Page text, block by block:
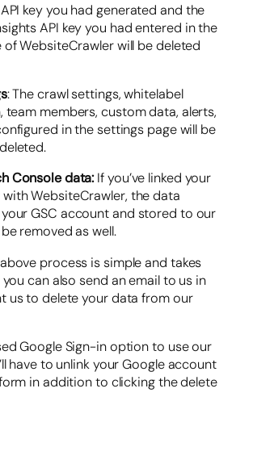
key you had generated and the
API key you had entered in the
WebsiteCrawler will be deleted
: The crawl settings, whitelabel
team members, custom data, alerts,
in the settings page will be
Console data:If you’ve linked your
WebsiteCrawler, the data
GSC account and stored to our
removed as well.
process is simple and takes
can also send an email to us in
us to delete your data from our
Google Sign-in option to use our
have to unlink your Google account
in addition to clicking the delete